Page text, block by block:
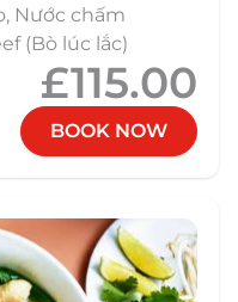
Nước chấm
(Bò lúc lắc)
£115.00
BOOK NOW